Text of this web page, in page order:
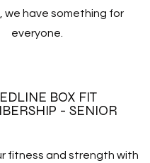
we have something for
everyone.
BOX FIT
- SENIOR
fitness and strength with